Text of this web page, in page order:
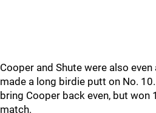
Cooper and Shute were also
made a long birdie putt on No.
bring Cooper back even, but won
match.